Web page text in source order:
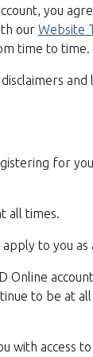
you
our Website
time to time.
and
for
all times.
to you as
Online
to be at
with access